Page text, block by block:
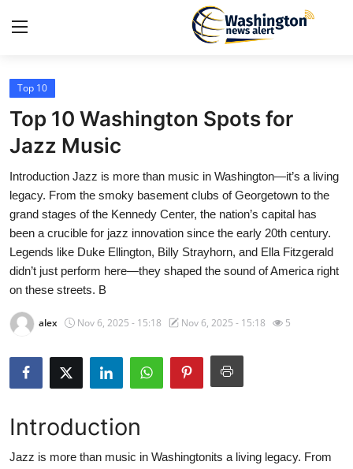
Home
Contact
Press Release
Travel
Privacy Policy
About
News Network
Submit Press Release
Advertise with US
Top 10
Top 10 Washington Spots for
Jazz Music
Introduction Jazz is more than music in Washington—it’s a living
legacy. From the smoky basement clubs of Georgetown to the
grand stages of the Kennedy Center, the nation’s capital has
been a crucible for jazz innovation since the early 20th century.
Legends like Duke Ellington, Billy Strayhorn, and Ella Fitzgerald
didn’t just perform here—they shaped the sound of America right
on these streets. B
alex Nov 6, 2025 - 15:18 Nov 6, 2025 - 15:18 5
Introduction
Jazz is more than music in Washingtonits a living legacy. From